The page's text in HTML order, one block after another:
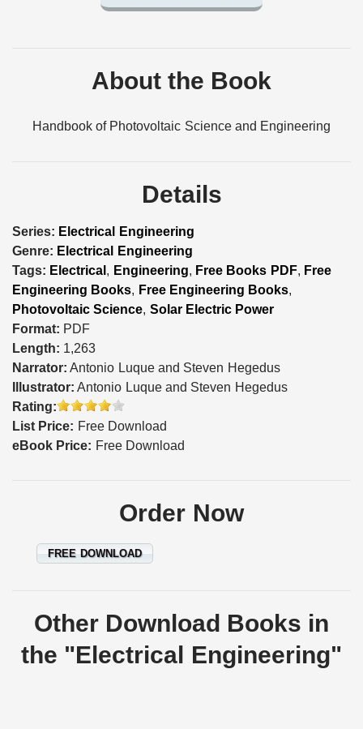
About the Book
Handbook of Photovoltaic Science and Engineering
Details
Series: Electrical Engineering
Genre: Electrical Engineering
Tags: Electrical , Engineering, Free Books PDF, Free
Engineering Books, Free Engineering Books,
Photovoltaic Science, Solar Electric Power
Format: PDF
Length: 1,263
Narrator: Antonio Luque and Steven Hegedus
Illustrator: Antonio Luque and Steven Hegedus
Rating:
List Price: Free Download
eBook Price: Free Download
Order Now
FREE DOWNLOAD
Other Download Books in
the "Electrical Engineering"